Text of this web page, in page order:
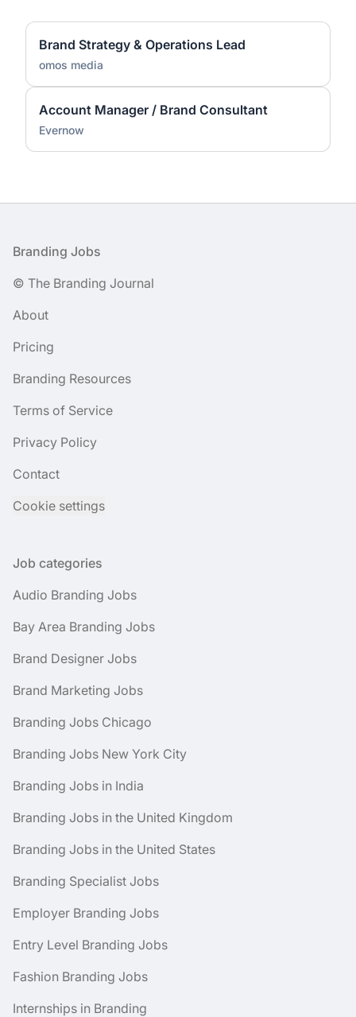
Brand Strategy & Operations Lead
omos media
Account Manager / Brand Consultant
Evernow
Footer
Branding Jobs
© The Branding Journal
About
Pricing
Branding Resources
Terms of Service
Privacy Policy
Contact
Cookie settings
Job categories
Audio Branding Jobs
Bay Area Branding Jobs
Brand Designer Jobs
Brand Marketing Jobs
Branding Jobs Chicago
Branding Jobs New York City
Branding Jobs in India
Branding Jobs in the United Kingdom
Branding Jobs in the United States
Branding Specialist Jobs
Employer Branding Jobs
Entry Level Branding Jobs
Fashion Branding Jobs
Internships in Branding